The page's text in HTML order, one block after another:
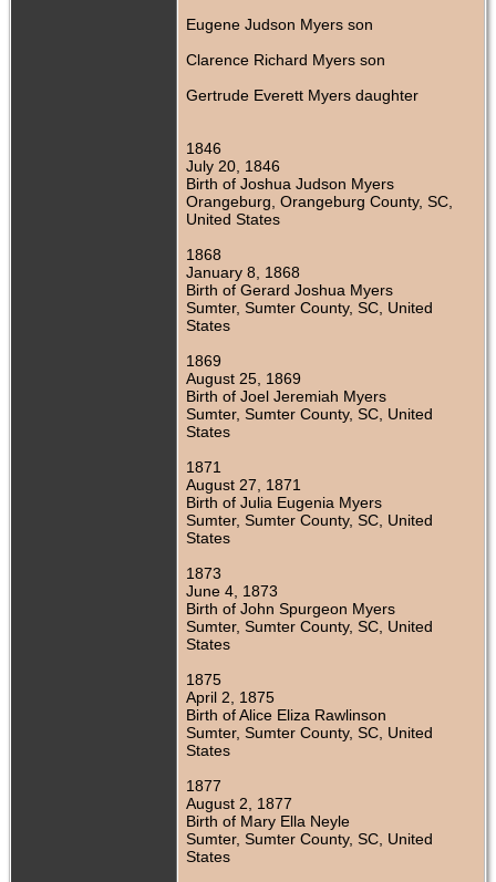
Eugene Judson Myers son
Clarence Richard Myers son
Gertrude Everett Myers daughter
1846
July 20, 1846
Birth of Joshua Judson Myers
Orangeburg, Orangeburg County, SC,
United States
1868
January 8, 1868
Birth of Gerard Joshua Myers
Sumter, Sumter County, SC, United
States
1869
August 25, 1869
Birth of Joel Jeremiah Myers
Sumter, Sumter County, SC, United
States
1871
August 27, 1871
Birth of Julia Eugenia Myers
Sumter, Sumter County, SC, United
States
1873
June 4, 1873
Birth of John Spurgeon Myers
Sumter, Sumter County, SC, United
States
1875
April 2, 1875
Birth of Alice Eliza Rawlinson
Sumter, Sumter County, SC, United
States
1877
August 2, 1877
Birth of Mary Ella Neyle
Sumter, Sumter County, SC, United
States